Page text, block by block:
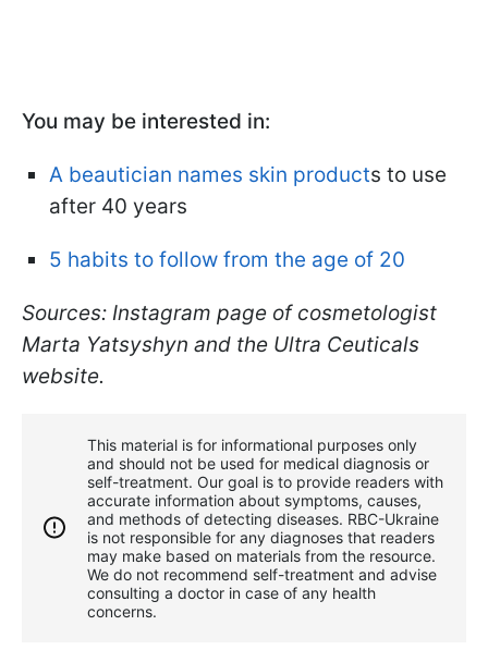
You may be interested in:
A beautician names skin products to use
after 40 years
5 habits to follow from the age of 20
Sources: Instagram page of cosmetologist
Marta Yatsyshyn and the Ultra Ceuticals
website.
This material is for informational purposes only
and should not be used for medical diagnosis or
self-treatment. Our goal is to provide readers with
accurate information about symptoms, causes,
and methods of detecting diseases. RBС-Ukraine
is not responsible for any diagnoses that readers
may make based on materials from the resource.
We do not recommend self-treatment and advise
consulting a doctor in case of any health
concerns.